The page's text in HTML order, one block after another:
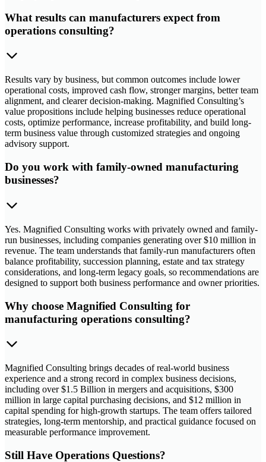
What results can manufacturers expect from
operations consulting?
Results vary by business, but common outcomes include lower
operational costs, improved cash flow, stronger margins, better team
alignment, and clearer decision-making. Magnified Consulting’s
value propositions include helping businesses reduce operational
costs, optimize performance, increase profitability, and build long-
term business value through customized strategies and ongoing
advisory support.
Do you work with family-owned manufacturing
businesses?
Yes. Magnified Consulting works with privately owned and family-
run businesses, including companies generating over $10 million in
revenue. The team understands that family-run manufacturers often
balance profitability, succession planning, estate and tax strategy
considerations, and long-term legacy goals, so recommendations are
designed to support both business performance and owner priorities.
Why choose Magnified Consulting for
manufacturing operations consulting?
Magnified Consulting brings decades of real-world business
experience and a strong record in complex business decisions,
including over $1.5 Billion in mergers and acquisitions, $300
million in large capital purchasing decisions, and $12 million in
capital spending for high-growth startups. The team offers tailored
strategies, long-term mentorship, and practical guidance focused on
measurable performance improvement.
Still Have Operations Questions?